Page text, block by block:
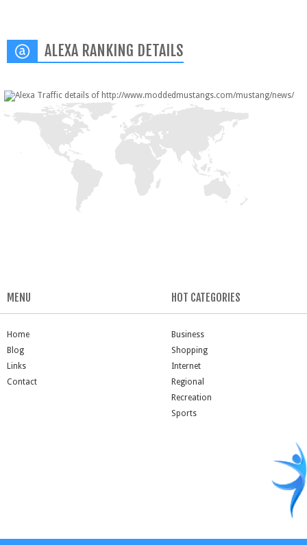
ALEXA RANKING DETAILS
MENU
Home
Blog
Links
Contact
HOT CATEGORIES
Business
Shopping
Internet
Regional
Recreation
Sports